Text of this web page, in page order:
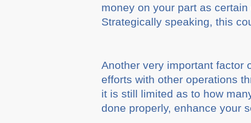
money on your part as
Strategically speaking, this
Another very important factor
efforts with other operations
it is still limited as to how
done properly, enhance your